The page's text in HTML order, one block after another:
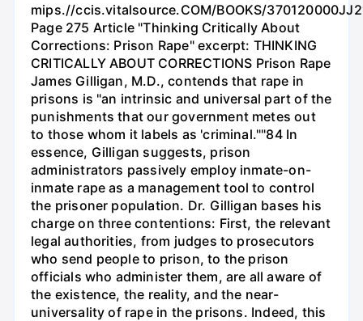
mips.//ccis.vitalsource.COM/BOOKS/
Page 275 Article "Thinking Critically About
Corrections: Prison Rape" excerpt: THINKING
CRITICALLY ABOUT CORRECTIONS Prison Rape
James Gilligan, M.D., contends that rape in
prisons is "an intrinsic and universal part of the
punishments that our government metes out
to those whom it labels as 'criminal.""84 In
essence, Gilligan suggests, prison
administrators passively employ inmate-on-
inmate rape as a management tool to control
the prisoner population. Dr. Gilligan bases his
charge on three contentions: First, the relevant
legal authorities, from judges to prosecutors
who send people to prison, to the prison
officials who administer them, are all aware of
the existence, the reality, and the near-
universality of rape in the prisons. Indeed, this